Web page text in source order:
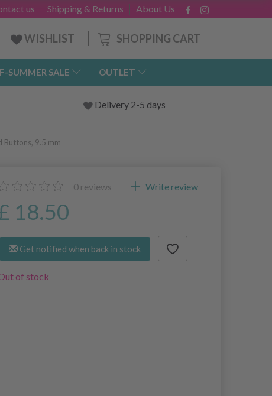
About Us
Shipping & Returns
us
SHOPPING CART
WISHLIST
SUMMER SALE OUTLET
Delivery 2-5 days
Buttons, 9.5 mm
0 reviews Write review
18.50
Get notified when back in stock
of stock